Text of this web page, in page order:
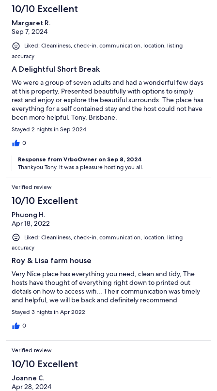
10/10 Excellent
Margaret R.
Sep 7, 2024
Liked: Cleanliness, check-in, communication, location, listing
accuracy
A Delightful Short Break
We were a group of seven adults and had a wonderful few days
at this property. Presented beautifully with options to simply
rest and enjoy or explore the beautiful surrounds. The place has
everything for a self contained stay and the host could not have
been more helpful. Tony, Brisbane.
Stayed 2 nights in Sep 2024
0
Response from VrboOwner on Sep 8, 2024
Thankyou Tony. It was a pleasure hosting you all.
Verified review
10/10 Excellent
Phuong H.
Apr 18, 2022
Liked: Cleanliness, check-in, communication, location, listing
accuracy
Roy & Lisa farm house
Very Nice place has everything you need, clean and tidy, The
hosts have thought of everything right down to printed out
details on how to access wifi... Their communication was timely
and helpful, we will be back and definitely recommend
Stayed 3 nights in Apr 2022
0
Verified review
10/10 Excellent
Joanne C.
Apr 28, 2024